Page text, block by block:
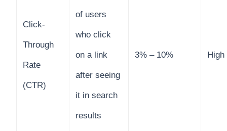
Click-
Through
Rate
(CTR)
of users
who click
on a link
after seeing
it in search
results
3% – 10% High